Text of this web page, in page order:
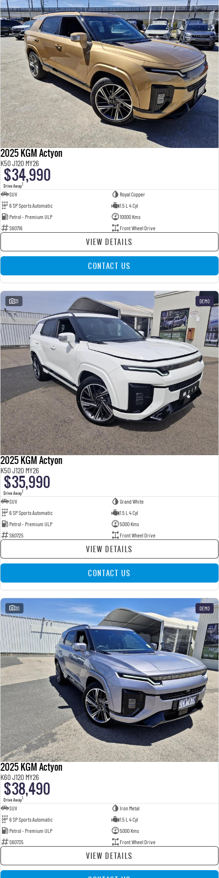
2025 KGM Actyon
K50 J120 MY26
$34,990
Drive Away1
SUV
Royal Copper
6 SP Sports Automatic
1.5 L 4 Cyl
Petrol - Premium ULP
10000 Kms
S60716
Front Wheel Drive
VIEW DETAILS
CONTACT US
31 DEMO
2025 KGM Actyon
K50 J120 MY26
$35,990
Drive Away1
SUV
Grand White
6 SP Sports Automatic
1.5 L 4 Cyl
Petrol - Premium ULP
5000 Kms
S60725
Front Wheel Drive
VIEW DETAILS
CONTACT US
30 DEMO
2025 KGM Actyon
K60 J120 MY26
$38,490
Drive Away1
SUV
Iron Metal
6 SP Sports Automatic
1.5 L 4 Cyl
Petrol - Premium ULP
5000 Kms
S60735
Front Wheel Drive
VIEW DETAILS